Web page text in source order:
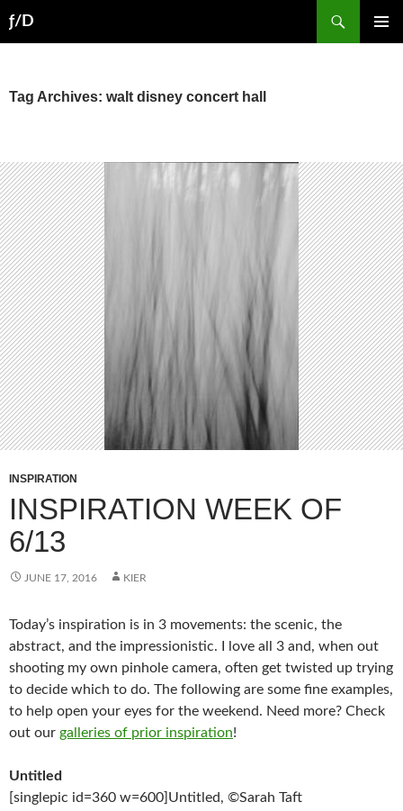
to
ƒ/D
Tag Archives: walt disney concert hall
INSPIRATION
INSPIRATION WEEK OF
6/13
JUNE 17, 2016 KIER
Today’s inspiration is in 3 movements: the scenic, the
abstract, and the impressionistic. I love all 3 and, when out
shooting my own pinhole camera, often get twisted up trying
to decide which to do. The following are some fine examples,
to help open your eyes for the weekend. Need more? Check
out our galleries of prior inspiration!
Untitled
[singlepic id=360 w=600]Untitled, ©Sarah Taft